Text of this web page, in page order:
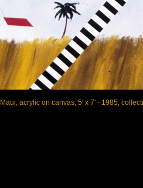
Maui, acrylic on canvas, 5' x 7' - 1985,